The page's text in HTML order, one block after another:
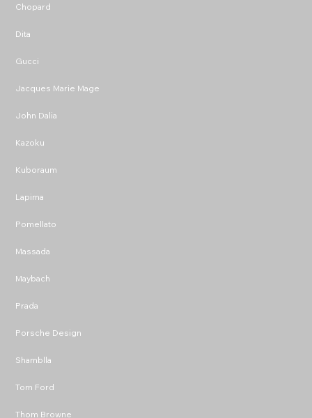
Chopard
Dita
Gucci
Jacques Marie Mage
John Dalia
Kazoku
Kuboraum
Lapima
Pomellato
Massada
Maybach
Prada
Porsche Design
Shamblla
Tom Ford
Thom Browne